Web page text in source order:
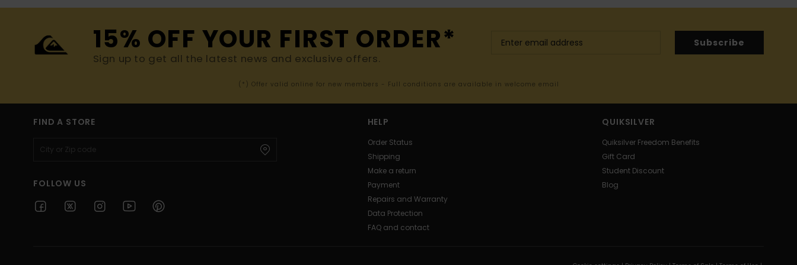
15% OFF YOUR FIRST ORDER*
Sign up to get all the latest news and exclusive offers.
Subscribe
(*) Offer valid online for new members - Full conditions are available in welcome email
FIND A STORE
FOLLOW US
HELP
Order Status
Shipping
Make a return
Payment
Repairs and Warranty
Data Protection
FAQ and contact
QUIKSILVER
Quiksilver Freedom Benefits
Gift Card
Student Discount
Blog